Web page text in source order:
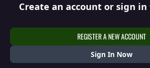
Create an account or sign
REGISTER A NEW ACCOUNT
Sign In Now